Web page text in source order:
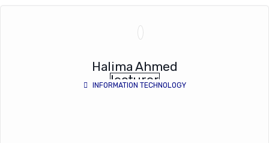
Halima Ahmed
lecturer
INFORMATION TECHNOLOGY